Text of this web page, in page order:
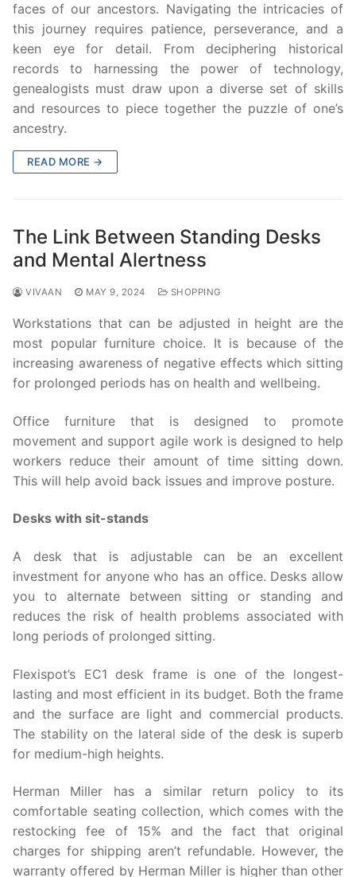
faces of our ancestors. Navigating the intricacies of
this journey requires patience, perseverance, and a
keen eye for detail. From deciphering historical
records to harnessing the power of technology,
genealogists must draw upon a diverse set of skills
and resources to piece together the puzzle of one’s
ancestry.
READ MORE →
The Link Between Standing Desks
and Mental Alertness
VIVAAN MAY 9, 2024 SHOPPING
Workstations that can be adjusted in height are the
most popular furniture choice. It is because of the
increasing awareness of negative effects which sitting
for prolonged periods has on health and wellbeing.
Office furniture that is designed to promote
movement and support agile work is designed to help
workers reduce their amount of time sitting down.
This will help avoid back issues and improve posture.
Desks with sit-stands
A desk that is adjustable can be an excellent
investment for anyone who has an office. Desks allow
you to alternate between sitting or standing and
reduces the risk of health problems associated with
long periods of prolonged sitting.
Flexispot’s EC1 desk frame is one of the longest-
lasting and most efficient in its budget. Both the frame
and the surface are light and commercial products.
The stability on the lateral side of the desk is superb
for medium-high heights.
Herman Miller has a similar return policy to its
comfortable seating collection, which comes with the
restocking fee of 15% and the fact that original
charges for shipping aren’t refundable. However, the
warranty offered by Herman Miller is higher than other